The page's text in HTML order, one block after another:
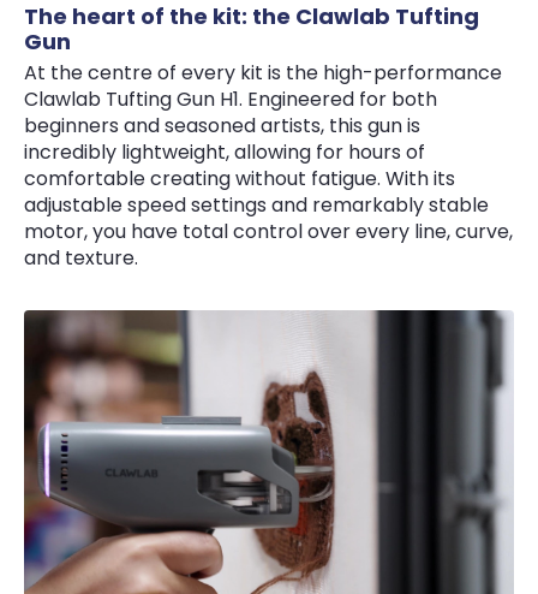
The heart of the kit: the Clawlab Tufting
Gun
At the centre of every kit is the high-performance
Clawlab Tufting Gun H1. Engineered for both
beginners and seasoned artists, this gun is
incredibly lightweight, allowing for hours of
comfortable creating without fatigue. With its
adjustable speed settings and remarkably stable
motor, you have total control over every line, curve,
and texture.